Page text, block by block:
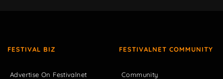
FESTIVAL BIZ
Advertise On Festivalnet
FESTIVALNET COMMUNITY
Community